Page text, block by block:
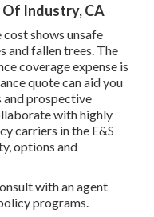
Of Industry, CA
shows unsafe
and fallen trees. The
coverage expense is
quote can aid you
and prospective
with highly
carriers in the E&S
options and
with an agent
programs.